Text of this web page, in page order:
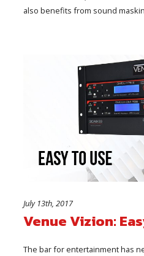
also benefits from sound
July 13th, 2017
Venue Vizion:
The bar for entertainment has